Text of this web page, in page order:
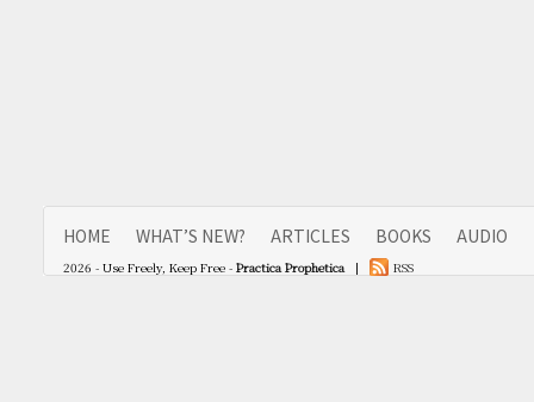
HOME WHAT’S NEW? ARTICLES BOOKS AUDIO
2026 - Use Freely, Keep Free - Practica Prophetica | RSS